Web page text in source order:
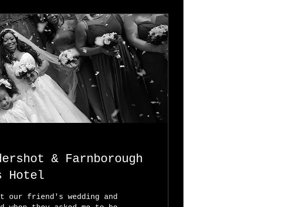
Hotel
our friend's wedding and